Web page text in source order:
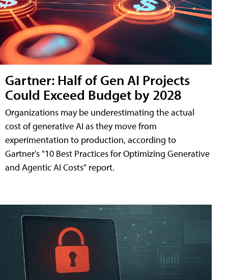
Gartner: Half of Gen AI Projects
Could Exceed Budget by 2028
Organizations may be underestimating the actual
cost of generative AI as they move from
experimentation to production, according to
Gartner's "10 Best Practices for Optimizing Generative
and Agentic AI Costs" report.